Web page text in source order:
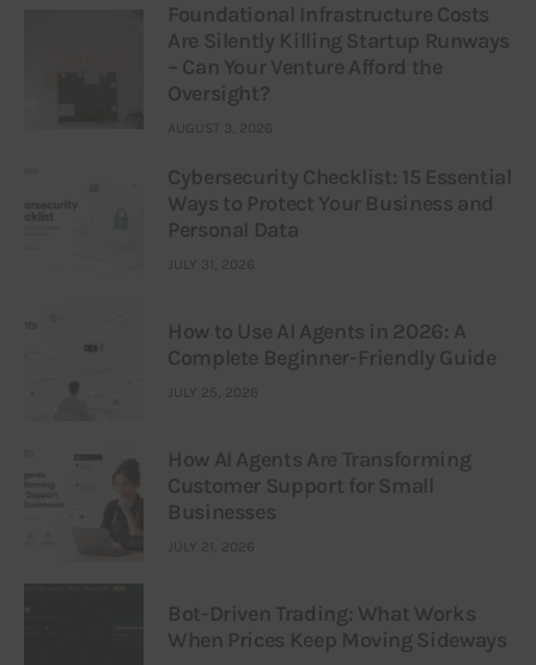
Foundational Infrastructure Costs
Are Silently Killing Startup Runways
– Can Your Venture Afford the
Oversight?
AUGUST 3, 2026
Cybersecurity Checklist: 15 Essential
Ways to Protect Your Business and
Personal Data
JULY 31, 2026
How to Use AI Agents in 2026: A
Complete Beginner-Friendly Guide
JULY 25, 2026
How AI Agents Are Transforming
Customer Support for Small
Businesses
JULY 21, 2026
Bot-Driven Trading: What Works
When Prices Keep Moving Sideways